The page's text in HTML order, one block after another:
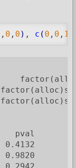
, 0 , 0 ) , c ( 0 , 0 , 1
pval